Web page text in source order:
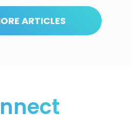
ARTICLES